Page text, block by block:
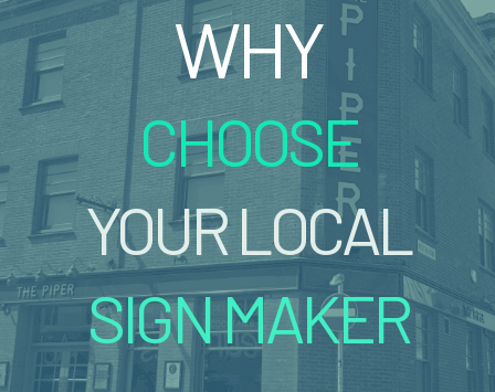
WHY
CHOOSE
YOUR LOCAL
SIGN MAKER